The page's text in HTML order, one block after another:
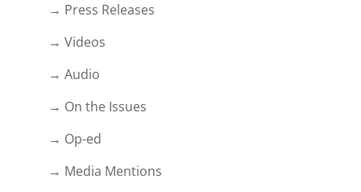
→ Press Releases
→ Videos
→ Audio
→ On the Issues
→ Op-ed
→ Media Mentions